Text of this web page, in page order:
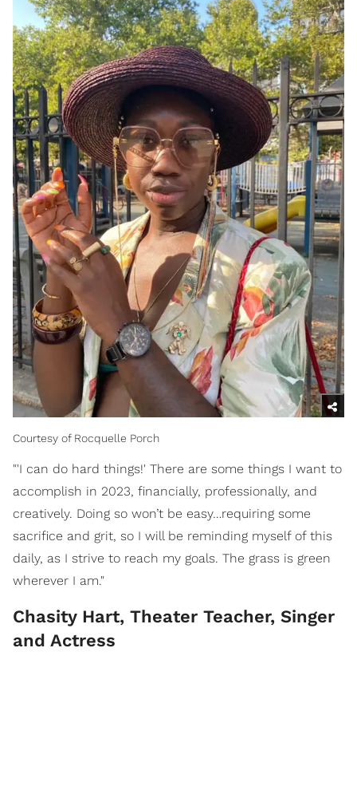
Courtesy of Rocquelle Porch
"'I can do hard things!' There are some things I want to
accomplish in 2023, financially, professionally, and
creatively. Doing so won’t be easy…requiring some
sacrifice and grit, so I will be reminding myself of this
daily, as I strive to reach my goals. The grass is green
wherever I am."
Chasity Hart, Theater Teacher, Singer
and Actress